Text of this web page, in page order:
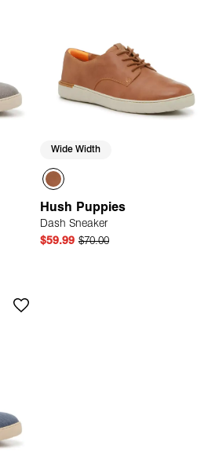
Wide Width
Hush Puppies
Dash Sneaker
$59.99 $70.00